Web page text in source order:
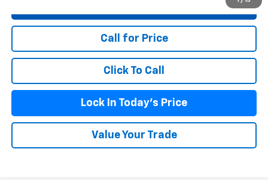
Call for Price
Click To Call
Lock In Today's Price
Value Your Trade